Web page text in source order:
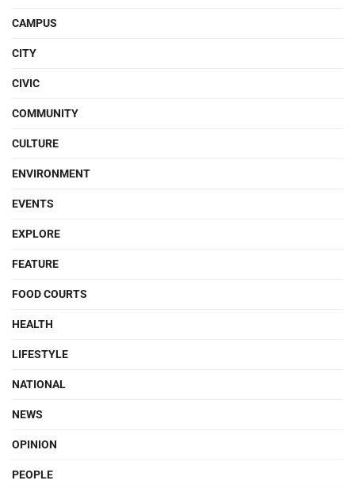
CAMPUS
CITY
CIVIC
COMMUNITY
CULTURE
ENVIRONMENT
EVENTS
EXPLORE
FEATURE
FOOD COURTS
HEALTH
LIFESTYLE
NATIONAL
NEWS
OPINION
PEOPLE